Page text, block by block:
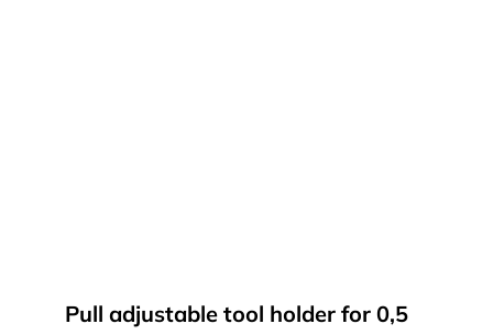
Pull adjustable tool holder for 0,5